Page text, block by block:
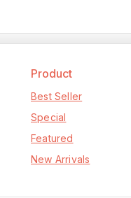
Product
Best Seller
Special
Featured
New Arrivals